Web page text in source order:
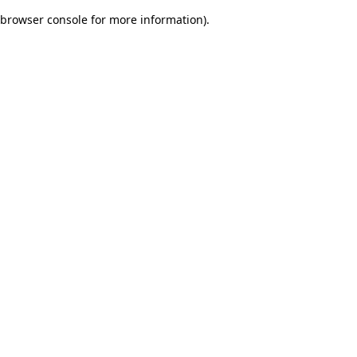
browser console for more information).